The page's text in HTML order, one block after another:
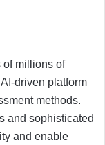
of millions of
driven platform
methods.
and sophisticated
and enable